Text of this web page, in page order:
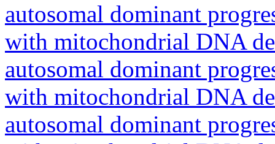
autosomal dominant
with mitochondrial DNA
autosomal dominant
with mitochondrial DNA
autosomal dominant